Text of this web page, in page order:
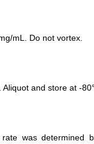
mL. Do not vortex.
and store at -
was determined